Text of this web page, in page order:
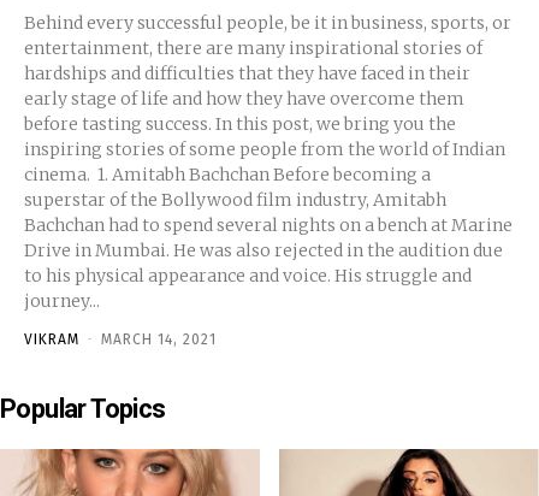
Behind every successful people, be it in business, sports, or
entertainment, there are many inspirational stories of
hardships and difficulties that they have faced in their
early stage of life and how they have overcome them
before tasting success. In this post, we bring you the
inspiring stories of some people from the world of Indian
cinema. 1. Amitabh Bachchan Before becoming a
superstar of the Bollywood film industry, Amitabh
Bachchan had to spend several nights on a bench at Marine
Drive in Mumbai. He was also rejected in the audition due
to his physical appearance and voice. His struggle and
journey...
VIKRAM - MARCH 14, 2021
Popular Topics